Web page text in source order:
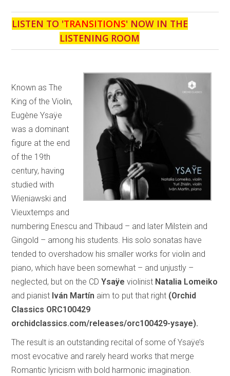
LISTEN TO 'TRANSITIONS' NOW IN THE
LISTENING ROOM
Known as The
King of the Violin,
Eugène Ysaÿe
was a dominant
figure at the end
of the 19th
century, having
studied with
Wieniawski and
Vieuxtemps and
numbering Enescu and Thibaud – and later Milstein and
Gingold – among his students. His solo sonatas have
tended to overshadow his smaller works for violin and
piano, which have been somewhat – and unjustly –
neglected, but on the CDYsaÿe violinist Natalia Lomeiko
and pianist Iván Martín aim to put that right (Orchid
Classics ORC100429
orchidclassics.com/releases/orc100429-ysaye).
The result is an outstanding recital of some of Ysaÿe’s
most evocative and rarely heard works that merge
Romantic lyricism with bold harmonic imagination.